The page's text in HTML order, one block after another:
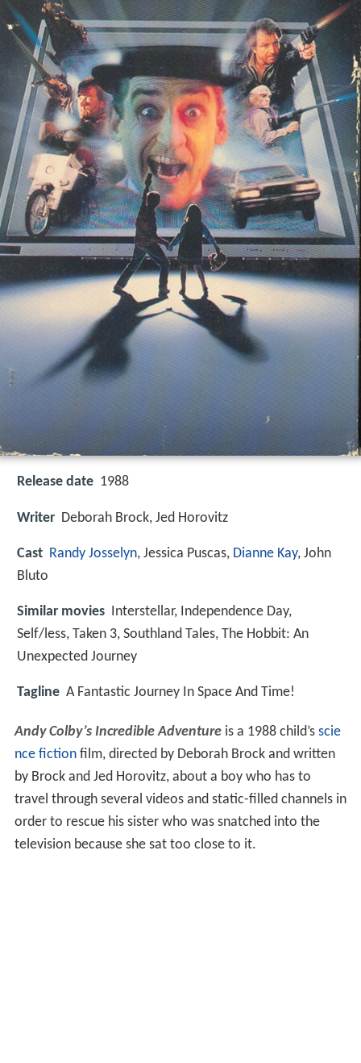
Release date 1988
Writer Deborah Brock, Jed Horovitz
Cast Randy Josselyn, Jessica Puscas, Dianne Kay, John
Bluto
Similar movies Interstellar, Independence Day,
Self/less, Taken 3, Southland Tales, The Hobbit: An
Unexpected Journey
Tagline A Fantastic Journey In Space And Time!
Andy Colby’s Incredible Adventureis a 1988 child’s scie
nce fictionfilm, directed by Deborah Brock and written
by Brock and Jed Horovitz, about a boy who has to
travel through several videos and static-filled channels in
order to rescue his sister who was snatched into the
television because she sat too close to it.